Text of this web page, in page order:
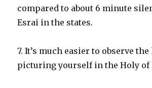
compared to about 6 minute
Esrai in the states.
7. It’s much easier to observe
picturing yourself in the Holy of